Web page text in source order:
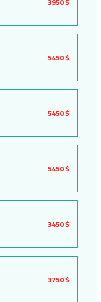
5450 $
5450 $
5450 $
3450 $
3750 $